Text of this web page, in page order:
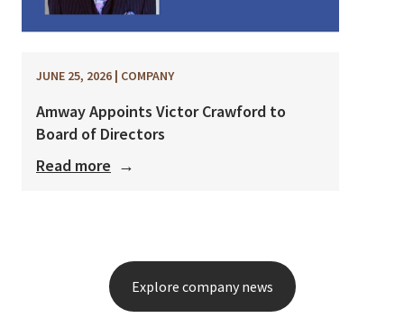
JUNE 25, 2026 | COMPANY
Amway Appoints Victor Crawford to
Board of Directors
Read more →
Explore company news